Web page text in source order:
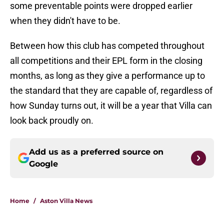
some preventable points were dropped earlier
when they didn't have to be.
Between how this club has competed throughout
all competitions and their EPL form in the closing
months, as long as they give a performance up to
the standard that they are capable of, regardless of
how Sunday turns out, it will be a year that Villa can
look back proudly on.
Add us as a preferred source on
Google
Home / Aston Villa News